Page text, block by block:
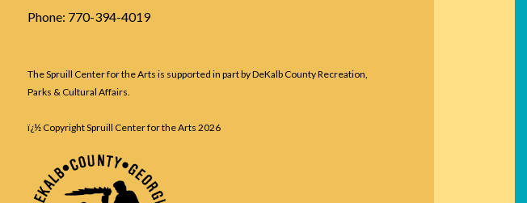
Phone: 770-394-4019
The Spruill Center for the Arts is supported in part by DeKalb County Recreation,
Parks & Cultural Affairs.
ï¿½ Copyright Spruill Center for the Arts 2026